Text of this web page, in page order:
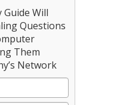
Will
Questions
Them
Network